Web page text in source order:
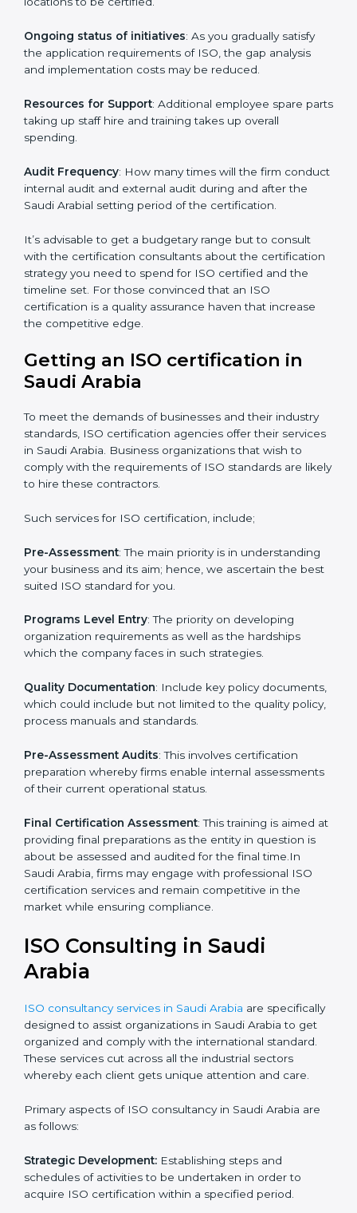
conducting more audits.
The level of Certification:This is inclusive of the type
of ISO, the number of processes and/or the number of
locations to be certified.
Ongoing status of initiatives: As you gradually satisfy
the application requirements of ISO, the gap analysis
and implementation costs may be reduced.
Resources for Support : Additional employee spare
parts taking up staff hire and training takes up overall
spending.
Audit Frequency: How many times will the firm
conduct internal audit and external audit during and
after the Saudi Arabial setting period of the
certification.
It’s advisable to get a budgetary range but to consult
certification strategy you need to spend for ISO
certified and the timeline set. For those convinced
that increase the competitive edge.
Getting an ISO certification in
Saudi Arabia
standards, ISO certification agencies offer their
wish to comply with the requirements of ISO
standards are likely to hire these contractors.
Pre-Assessment: The main priority is in understanding
your business and its aim; hence, we ascertain the
Programs Level Entry: The priority on developing
organization requirements as well as the hardships
Quality Documentation : Include key policy
documents, which could include but not limited to the
Pre-Assessment Audits: This involves certification
preparation whereby firms enable internal
assessments of their current operational status.
Final Certification Assessment: This training is aimed
is about be assessed and audited for the final time.In
Saudi Arabia, firms may engage with professional ISO
certification services and remain competitive in the
ISO Consulting in Saudi
Arabia
specifically designed to assist organizations in Saudi
Arabia to get organized and comply with the
the industrial sectors whereby each client gets unique
attention and care.